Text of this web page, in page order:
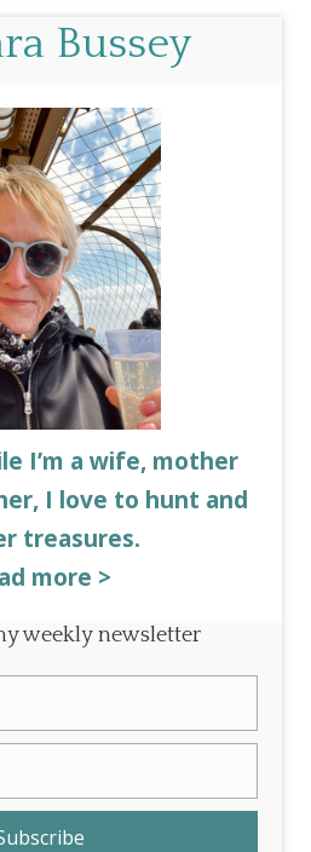
Bussey
I’m a wife, mother
I love to hunt and
treasures.
more >
weekly newsletter